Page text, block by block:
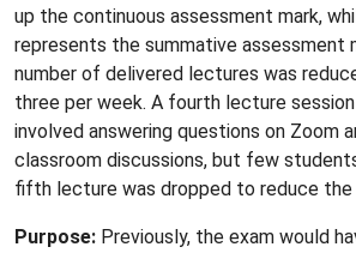
up the continuous assessment mark,
represents the summative assessment
number of delivered lectures was
three per week. A fourth lecture
involved answering questions on Zoom
classroom discussions, but few
fifth lecture was dropped to reduce the
Purpose: Previously, the exam would